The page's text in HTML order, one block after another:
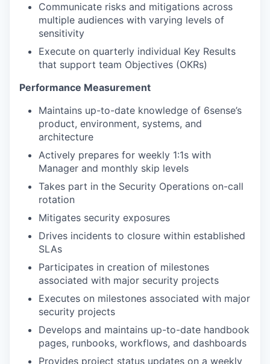
Communicate risks and mitigations across
multiple audiences with varying levels of
sensitivity
Execute on quarterly individual Key Results
that support team Objectives (OKRs)
Performance Measurement
Maintains up-to-date knowledge of 6sense’s
product, environment, systems, and
architecture
Actively prepares for weekly 1:1s with
Manager and monthly skip levels
Takes part in the Security Operations on-call
rotation
Mitigates security exposures
Drives incidents to closure within established
SLAs
Participates in creation of milestones
associated with major security projects
Executes on milestones associated with major
security projects
Develops and maintains up-to-date handbook
pages, runbooks, workflows, and dashboards
Provides project status updates on a weekly